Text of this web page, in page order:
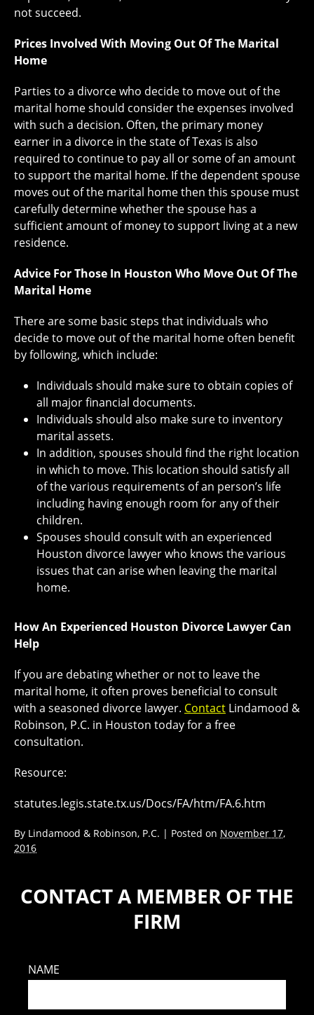
not succeed.
Prices Involved With Moving Out Of The Marital
Home
Parties to a divorce who decide to move out of the
marital home should consider the expenses involved
with such a decision. Often, the primary money
earner in a divorce in the state of Texas is also
required to continue to pay all or some of an amount
to support the marital home. If the dependent spouse
moves out of the marital home then this spouse must
carefully determine whether the spouse has a
sufficient amount of money to support living at a new
residence.
Advice For Those In Houston Who Move Out Of The
Marital Home
There are some basic steps that individuals who
decide to move out of the marital home often benefit
by following, which include:
Individuals should make sure to obtain copies of
all major financial documents.
Individuals should also make sure to inventory
marital assets.
In addition, spouses should find the right location
in which to move. This location should satisfy all
of the various requirements of an person’s life
including having enough room for any of their
children.
Spouses should consult with an experienced
Houston divorce lawyer who knows the various
issues that can arise when leaving the marital
home.
How An Experienced Houston Divorce Lawyer Can
Help
If you are debating whether or not to leave the
marital home, it often proves beneficial to consult
with a seasoned divorce lawyer. Contact Lindamood &
Robinson, P.C. in Houston today for a free
consultation.
Resource:
statutes.legis.state.tx.us/Docs/FA/htm/FA.6.htm
By Lindamood & Robinson, P.C. | Posted on November 17,
2016
CONTACT A MEMBER OF THE
FIRM
NAME